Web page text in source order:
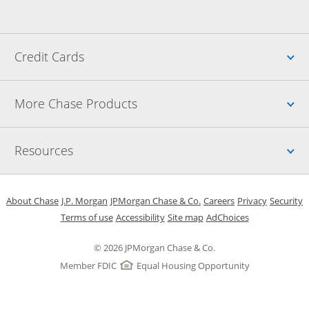
Credit Cards
More Chase Products
Resources
© 2026 JPMorgan Chase & Co.
Member FDIC
Equal Housing Opportunity
About Chase Opens in a new window
J.P. Morgan Opens in a new window
JPMorgan Chase & Co. Opens in a new window
CareersOpens in a new
PrivacyOpens in
Security
Terms of useOpens in a new window
AccessibilityOpens in a new window
Site mapOpens in the same
AdChoicesOpens Overlay